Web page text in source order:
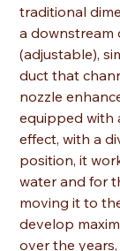
traditional
a downstream
(adjustable),
duct that
nozzle
equipped with
effect, with a
position, it
water and for
moving it to
develop
over the